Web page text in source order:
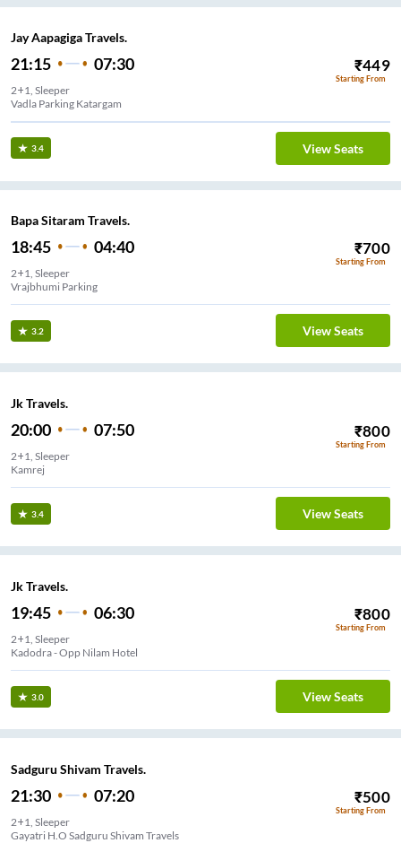
Jay Aapagiga Travels.
21:15 07:30 ₹449
Starting From
2+1, Sleeper
Vadla Parking Katargam
3.4 View Seats
Bapa Sitaram Travels.
18:45 04:40 ₹700
Starting From
2+1, Sleeper
Vrajbhumi Parking
3.2 View Seats
Jk Travels.
20:00 07:50 ₹800
Starting From
2+1, Sleeper
Kamrej
3.4 View Seats
Jk Travels.
19:45 06:30 ₹800
Starting From
2+1, Sleeper
Kadodra - Opp Nilam Hotel
3.0 View Seats
Sadguru Shivam Travels.
21:30 07:20 ₹500
Starting From
2+1, Sleeper
Gayatri H.O Sadguru Shivam Travels